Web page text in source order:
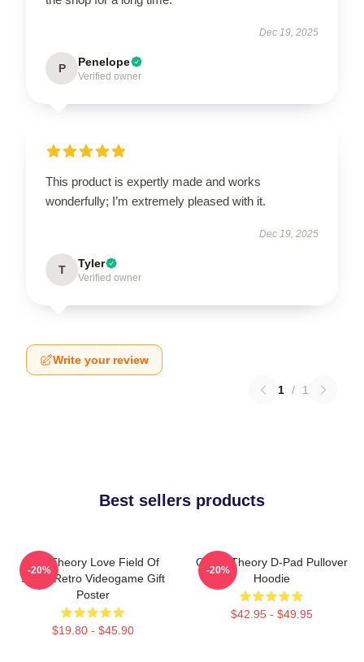
Dec 19, 2025
P Penelope
Verified owner
This product is expertly made and works
wonderfully; I’m extremely pleased with it.
Dec 19, 2025
T Tyler
Verified owner
Write your review
1 / 1
Best sellers products
Its A Theory Love Field Of
Study Retro Videogame Gift
Poster
$19.80 - $45.90
-20%
Game Theory D-Pad Pullover
Hoodie
$42.95 - $49.95
-20%